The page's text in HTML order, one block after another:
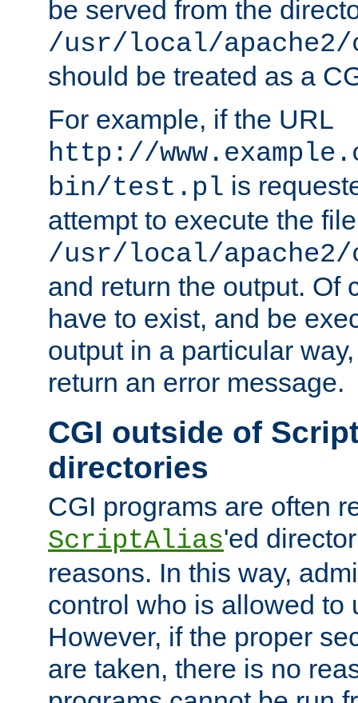
be served from the
/usr/local/
should be treated as a
For example, if the URL
http://
bin/test.pl is
attempt to execute the file
/usr/local/
and return the output. Of
have to exist, and be
output in a particular
return an error message.
CGI outside of
directories
CGI programs are often
ScriptAlias'ed
reasons. In this way,
control who is allowed to
However, if the proper
are taken, there is no